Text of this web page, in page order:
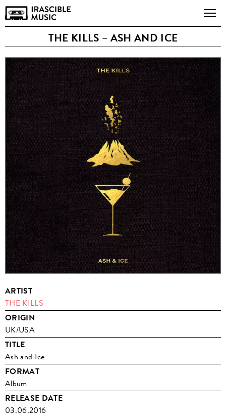
THE KILLS – ASH AND ICE
ARTIST
THE KILLS
ORIGIN
UK/USA
TITLE
Ash and Ice
FORMAT
Album
RELEASE DATE
03.06.2016